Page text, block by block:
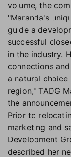
volume, the
"Maranda's
guide a
successful
in the industry.
connections
a natural
region," TADG
the
Prior to
marketing and
Development
described her